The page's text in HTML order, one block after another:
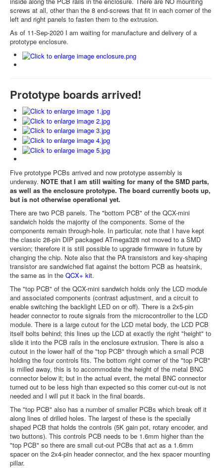
screws at all, other than the 8 end-screws that fit in each corner of the
left and right panels to fasten them to the extrusion.
As of 11-Sep-2020 I am waiting for manufacture and delivery of a
prototype enclosure.
Prototype boards arrived!
Five prototype PCBs arrived and now prototype assembly is
underway. NOTE that I am still waiting for many of the SMD parts,
as well as the enclosure prototype. The board currently boots up,
but is not otherwise operational yet.
There are two PCB panels. The "bottom PCB" of the QCX-mini
sandwich holds the majority of the components. Some of the
components remain through-hole. In particular, note that I have kept
the classic 28-pin DIP packaged ATmega328 not moved to a SMD
version; therefore it is still possible to upgrade firmware in future by
changing the chip. Note also that the PA transistors and key-shaping
transistor are sandwiched flat against the bottom PCB as heatsink,
the same as in the QCX+ kit.
The "top PCB" of the QCX-mini sandwich holds only the LCD module
and associated components (contrast adjustment, and a circuit to
enable switching the backlight LED on or off). There is a 2x5-pin
header connector to route signals from the microcontroller to the LCD
module. There is a large cutout for the LCD metal body, the LCD PCB
itself bolts behind; this lines up the LCD at exactly the right "height" to
slide it into the PCB rails in the enclosure extrusion. There is also a
cutout in the lower half of the "top PCB" through which a small PCB
holding the four controls fits. The bottom right corner of the "top PCB"
is milled away, this is to accommodate the height of the metal BNC
connector below it; but in the actual event, the metal BNC connector
turned out to be less high than expected so this corner cut-out is not
needed and I will put it back in the final boards.
The "top PCB" also has a number of smaller PCBs which break off it
along lines of drilled holes. The largest of these is the specially
shaped PCB that holds the controls (5K gain pot, rotary encoder, and
two buttons). This controls PCB needs to be 1.6mm higher than the
"top PCB" so there are small cut-out PCBs that act as a 1.6mm
spacer on the 2x4-pin header connector, and the hex spacer mounting
pillar.